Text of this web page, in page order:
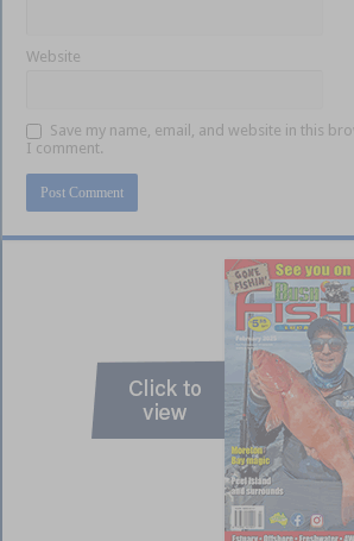
Website
Save my name, email, and website in this
I comment.